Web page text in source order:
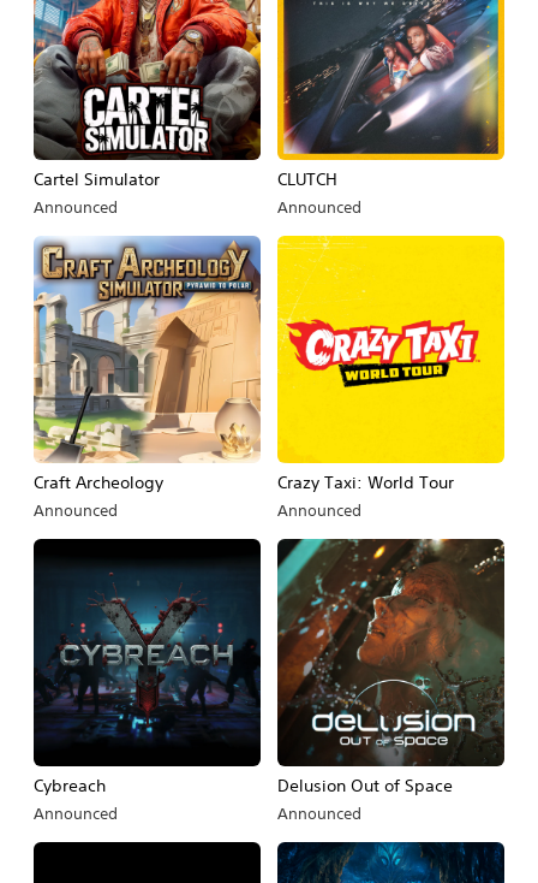
Cartel Simulator
Announced
CLUTCH
Announced
Craft Archeology
Announced
Crazy Taxi: World Tour
Announced
Cybreach
Announced
Delusion Out of Space
Announced